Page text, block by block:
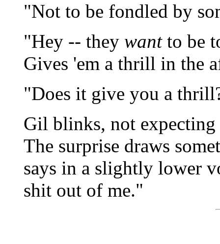
"Not to be fondled by
"Hey -- they wantto be
Gives 'em a thrill in the
"Does it give you a
Gil blinks, not
The surprise draws
says in a slightly lower
shit out of me."